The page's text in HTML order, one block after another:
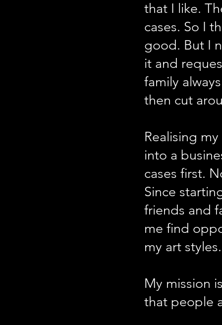
that I like.
cases. So I
good. But I
it and
family
then cut
Realising
into a
cases first.
Since
friends and
me find
my art styles.
My mission
that people